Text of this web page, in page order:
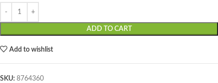
ADD TO CART
Add to wishlist
SKU: 8764360